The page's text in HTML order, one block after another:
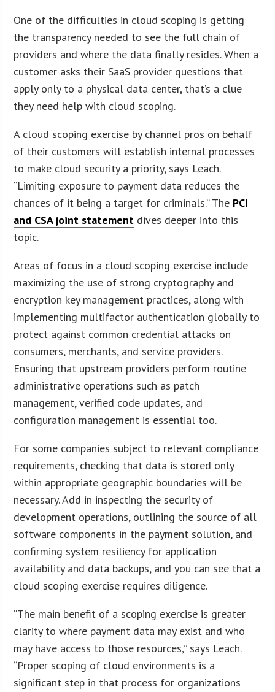
One of the difficulties in cloud scoping is getting
the transparency needed to see the full chain of
providers and where the data finally resides. When a
customer asks their SaaS provider questions that
apply only to a physical data center, that’s a clue
they need help with cloud scoping.
A cloud scoping exercise by channel pros on behalf
of their customers will establish internal processes
to make cloud security a priority, says Leach.
“Limiting exposure to payment data reduces the
chances of it being a target for criminals.” The PCI
and CSA joint statement dives deeper into this
topic.
Areas of focus in a cloud scoping exercise include
maximizing the use of strong cryptography and
encryption key management practices, along with
implementing multifactor authentication globally to
protect against common credential attacks on
consumers, merchants, and service providers.
Ensuring that upstream providers perform routine
administrative operations such as patch
management, verified code updates, and
configuration management is essential too.
For some companies subject to relevant compliance
requirements, checking that data is stored only
within appropriate geographic boundaries will be
necessary. Add in inspecting the security of
development operations, outlining the source of all
software components in the payment solution, and
confirming system resiliency for application
availability and data backups, and you can see that a
cloud scoping exercise requires diligence.
“The main benefit of a scoping exercise is greater
clarity to where payment data may exist and who
may have access to those resources,” says Leach.
“Proper scoping of cloud environments is a
significant step in that process for organizations